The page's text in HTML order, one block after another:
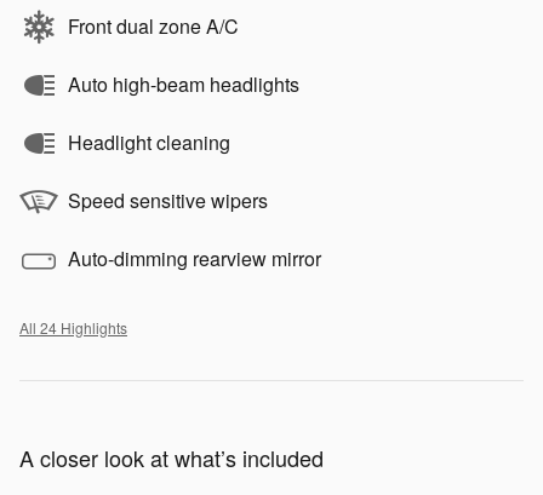
Front dual zone A/C
Auto high-beam headlights
Headlight cleaning
Speed sensitive wipers
Auto-dimming rearview mirror
All 24 Highlights
A closer look at what’s included